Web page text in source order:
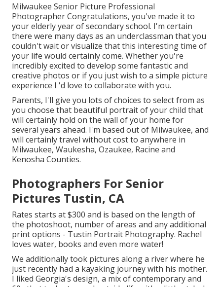
Milwaukee Senior Picture Professional
Photographer Congratulations, you've made it to
your elderly year of secondary school. I'm certain
there were many days as an underclassman that you
couldn't wait or visualize that this interesting time of
your life would certainly come. Whether you're
incredibly excited to develop some fantastic and
creative photos or if you just wish to a simple picture
experience I 'd love to collaborate with you.
Parents, I'll give you lots of choices to select from as
you choose that beautiful portrait of your child that
will certainly hold on the wall of your home for
several years ahead. I'm based out of Milwaukee, and
will certainly travel without cost to anywhere in
Milwaukee, Waukesha, Ozaukee, Racine and
Kenosha Counties.
Photographers For Senior
Pictures Tustin, CA
Rates starts at $300 and is based on the length of
the photoshoot, number of areas and any additional
print options - Tustin Portrait Photography. Rachel
loves water, books and even more water!
We additionally took pictures along a river where he
just recently had a kayaking journey with his mother.
I liked Georgia's design, a mix of contemporary and